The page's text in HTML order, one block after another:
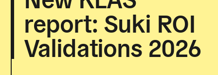
report: Suki ROI
Validations 2026